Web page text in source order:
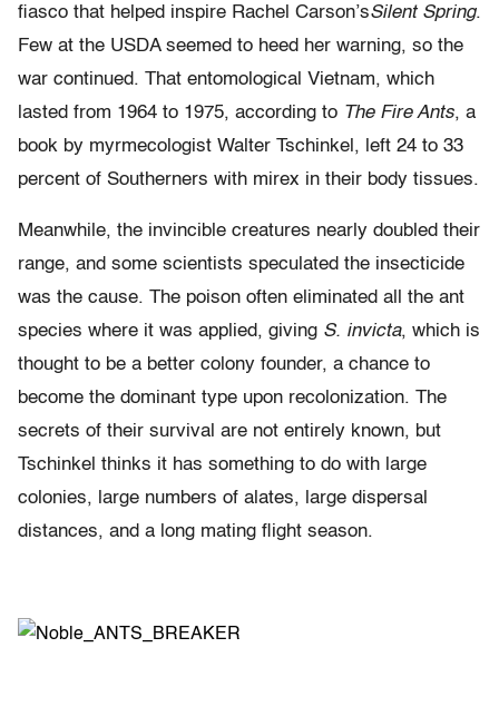
fiasco that helped inspire Rachel Carson’sSilent Spring.
Few at the USDA seemed to heed her warning, so the
war continued. That entomological Vietnam, which
lasted from 1964 to 1975, according to The Fire Ants, a
book by myrmecologist Walter Tschinkel, left 24 to 33
percent of Southerners with mirex in their body tissues.
Meanwhile, the invincible creatures nearly doubled their
range, and some scientists speculated the insecticide
was the cause. The poison often eliminated all the ant
species where it was applied, giving S. invicta, which is
thought to be a better colony founder, a chance to
become the dominant type upon recolonization. The
secrets of their survival are not entirely known, but
Tschinkel thinks it has something to do with large
colonies, large numbers of alates, large dispersal
distances, and a long mating flight season.